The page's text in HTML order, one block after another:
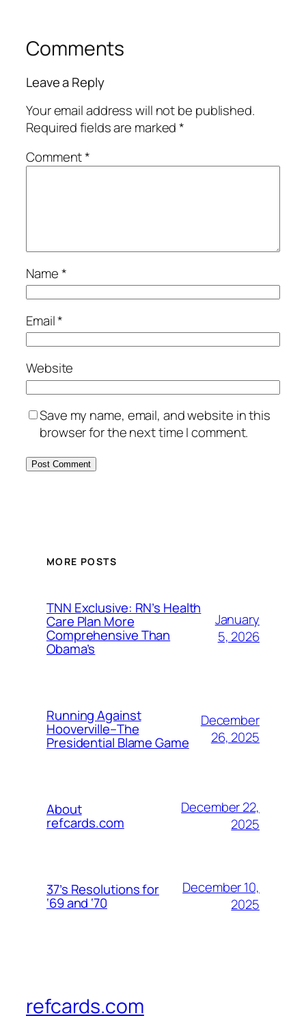
Comments
Leave a Reply
Your email address will not be published.
Required fields are marked*
Comment*
Name*
Email*
Website
Save my name, email, and website in this
browser for the next time I comment.
MORE POSTS
TNN Exclusive: RN’s Health
Care Plan More
Comprehensive Than
Obama’s
January
5, 2026
Running Against
Hooverville–The
Presidential Blame Game
December
26, 2025
About
refcards.com
December 22,
2025
37’s Resolutions for
‘69 and ‘70
December 10,
2025
refcards.com